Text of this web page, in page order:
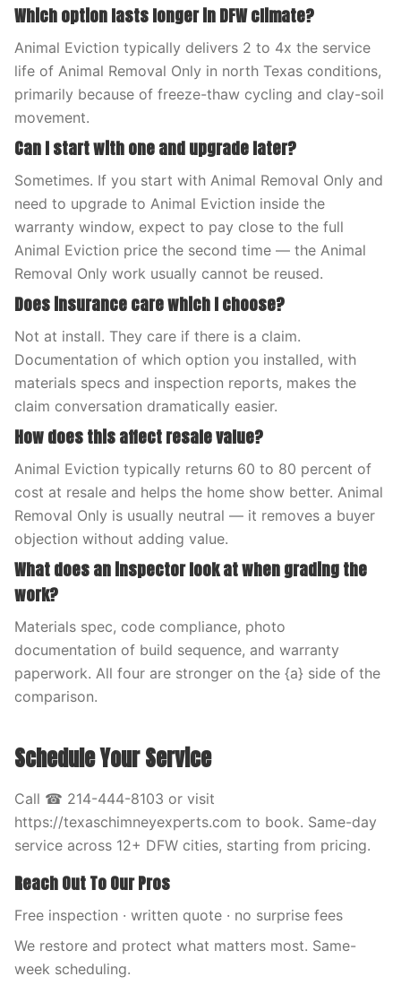
Which option lasts longer in DFW climate?
Animal Eviction typically delivers 2 to 4x the service
life of Animal Removal Only in north Texas conditions,
primarily because of freeze-thaw cycling and clay-soil
movement.
Can I start with one and upgrade later?
Sometimes. If you start with Animal Removal Only and
need to upgrade to Animal Eviction inside the
warranty window, expect to pay close to the full
Animal Eviction price the second time — the Animal
Removal Only work usually cannot be reused.
Does insurance care which I choose?
Not at install. They care if there is a claim.
Documentation of which option you installed, with
materials specs and inspection reports, makes the
claim conversation dramatically easier.
How does this affect resale value?
Animal Eviction typically returns 60 to 80 percent of
cost at resale and helps the home show better. Animal
Removal Only is usually neutral — it removes a buyer
objection without adding value.
What does an inspector look at when grading the
work?
Materials spec, code compliance, photo
documentation of build sequence, and warranty
paperwork. All four are stronger on the {a} side of the
comparison.
Schedule Your Service
Call ☎ 214-444-8103 or visit
https://texaschimneyexperts.com to book. Same-day
service across 12+ DFW cities, starting from pricing.
Reach Out To Our Pros
Free inspection · written quote · no surprise fees
We restore and protect what matters most. Same-
week scheduling.